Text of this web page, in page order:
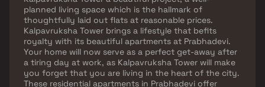
planned living space which is the hallmark of
thoughtfully laid out flats at reasonable prices.
Kalpavruksha Tower brings a lifestyle that befits
royalty with its beautiful apartments at Prabhadevi.
Your home will now serve as a perfect get-away after
a tiring day at work, as Kalpavruksha Tower will make
you forget that you are living in the heart of the city.
These residential apartments in Prabhadevi offer